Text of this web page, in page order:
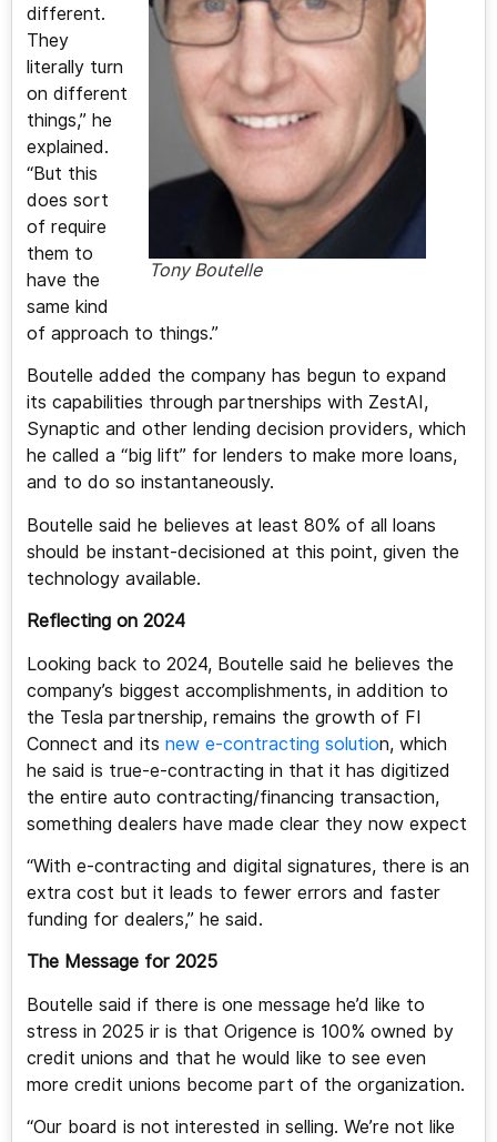
Tony Boutelle
different.
They
literally turn
on different
things,” he
explained.
“But this
does sort
of require
them to
have the
same kind
of approach to things.”
Boutelle added the company has begun to expand
its capabilities through partnerships with ZestAI,
Synaptic and other lending decision providers, which
he called a “big lift” for lenders to make more loans,
and to do so instantaneously.
Boutelle said he believes at least 80% of all loans
should be instant-decisioned at this point, given the
technology available.
Reflecting on 2024
Looking back to 2024, Boutelle said he believes the
company’s biggest accomplishments, in addition to
the Tesla partnership, remains the growth of FI
Connect and its new e-contracting solution, which
he said is true-e-contracting in that it has digitized
the entire auto contracting/financing transaction,
something dealers have made clear they now expect
“With e-contracting and digital signatures, there is an
extra cost but it leads to fewer errors and faster
funding for dealers,” he said.
The Message for 2025
Boutelle said if there is one message he’d like to
stress in 2025 ir is that Origence is 100% owned by
credit unions and that he would like to see even
more credit unions become part of the organization.
“Our board is not interested in selling. We’re not like